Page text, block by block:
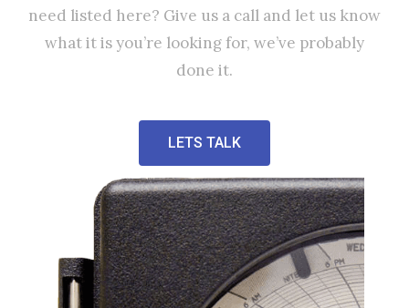
need listed here? Give us a call and let us know
what it is you’re looking for, we’ve probably
done it.
LETS TALK